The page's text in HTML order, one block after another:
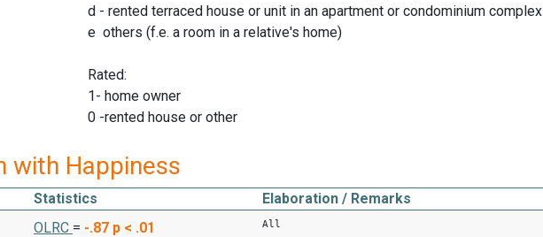
d - rented terraced house or unit in an apartment or condominium complex
e others (f.e. a room in a relative's home)
Rated:
1- home owner
0 -rented house or other
with Happiness
Statistics
Elaboration / Remarks
OLRC = -.87 p < .01 All